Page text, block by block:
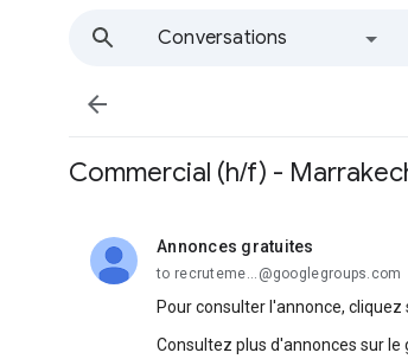
Conversations

Commercial (h/f) -
Annonces gratuites
unread,
to recruteme...@googlegroups.com
Pour consulter l'annonce, cliquez
Consultez plus d'annonces sur le